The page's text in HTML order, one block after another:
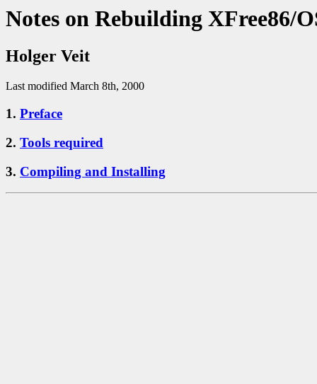
Notes on Rebuilding XFree86/
Holger Veit
Last modified March 8th, 2000
1. Preface
2. Tools required
3. Compiling and Installing